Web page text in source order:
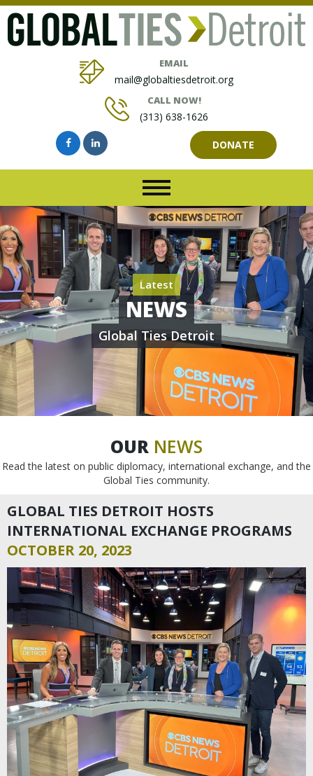
EMAIL
mail@globaltiesdetroit.org
CALL NOW!
(313) 638-1626
DONATE
Latest
NEWS
Global Ties Detroit
OUR NEWS
Read the latest on public diplomacy, international exchange, and the
Global Ties community.
GLOBAL TIES DETROIT HOSTS
INTERNATIONAL EXCHANGE PROGRAMS
OCTOBER 20, 2023